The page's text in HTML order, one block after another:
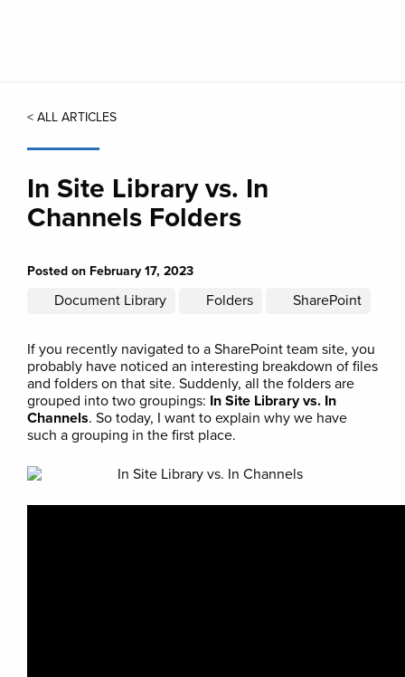
< ALL ARTICLES
In Site Library vs. In
Channels Folders
Posted on February 17, 2023
Document Library Folders SharePoint
If you recently navigated to a SharePoint team site, you
probably have noticed an interesting breakdown of files
and folders on that site. Suddenly, all the folders are
grouped into two groupings: In Site Library vs. In
Channels. So today, I want to explain why we have
such a grouping in the first place.